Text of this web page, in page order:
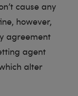
cause any
however,
agreement
agent
alter